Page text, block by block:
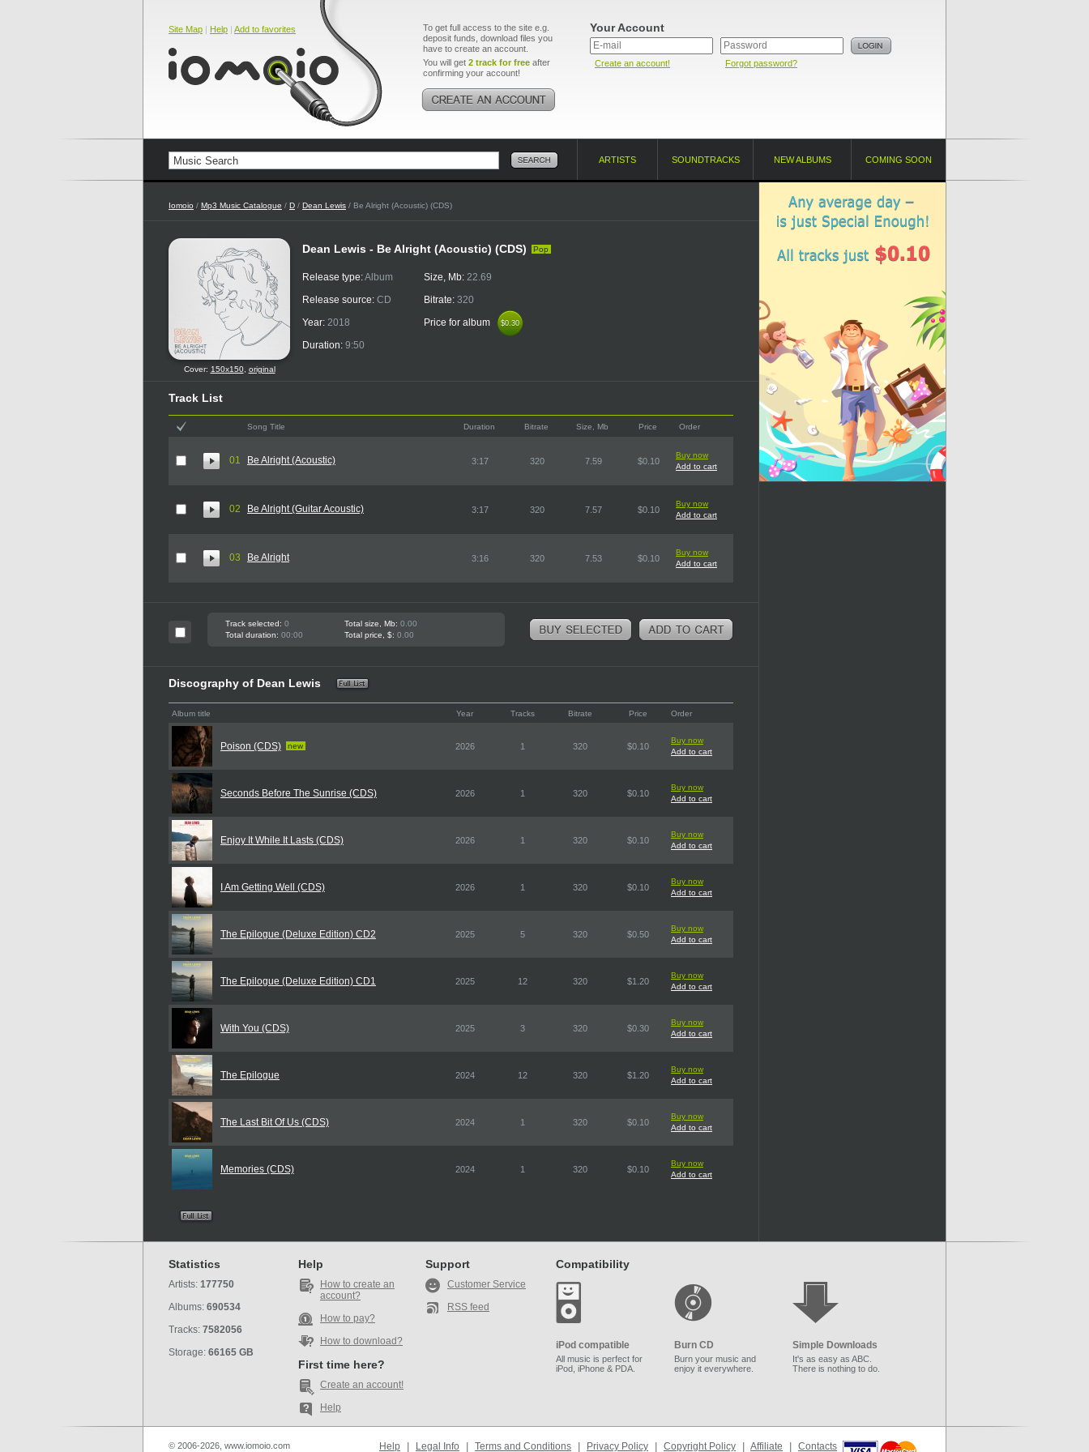
Site Map | Help | Add to favorites
To get full access to the site e.g.
deposit funds, download files you
have to create an account.
You will get 2 track for free after
confirming your account!
Your Account
Create an account! Forgot password?
ARTISTS SOUNDTRACKS NEW ALBUMS COMING SOON
Iomoio / Mp3 Music Catalogue / D / Dean Lewis / Be Alright (Acoustic) (CDS)
Cover: 150x150, original
Dean Lewis - Be Alright (Acoustic) (CDS) Pop
Release type:Album
Release source: CD
Year: 2018
Duration: 9:50
Size, Mb: 22.69
Bitrate: 320
Price for album
$0.30
$0.30
Track List
Song Title Duration Bitrate Size, Mb Price Order
01 Be Alright (Acoustic) 3:17 320 7.59 $0.10
Buy now
Add to cart
02 Be Alright (Guitar Acoustic) 3:17 320 7.57 $0.10
Buy now
Add to cart
03 Be Alright 3:16 320 7.53 $0.10
Buy now
Add to cart
Track selected: 0 Total size, Mb: 0.00
Total duration: 00:00 Total price, $: 0.00
Discography of Dean Lewis
Album title Year Tracks Bitrate Price Order
Poison (CDS) new 2026 1 320 $0.10
Buy now
Add to cart
Seconds Before The Sunrise (CDS) 2026 1 320 $0.10
Buy now
Add to cart
Enjoy It While It Lasts (CDS) 2026 1 320 $0.10
Buy now
Add to cart
I Am Getting Well (CDS) 2026 1 320 $0.10
Buy now
Add to cart
The Epilogue (Deluxe Edition) CD2 2025 5 320 $0.50
Buy now
Add to cart
The Epilogue (Deluxe Edition) CD1 2025 12 320 $1.20
Buy now
Add to cart
With You (CDS) 2025 3 320 $0.30
Buy now
Add to cart
The Epilogue 2024 12 320 $1.20
Buy now
Add to cart
The Last Bit Of Us (CDS) 2024 1 320 $0.10
Buy now
Add to cart
Memories (CDS) 2024 1 320 $0.10
Buy now
Add to cart
Statistics
Artists: 177750
Albums: 690534
Tracks: 7582056
Storage: 66165 GB
Help
How to create an
account?
How to pay?
How to download?
First time here?
Create an account!
Help
Support
Customer Service
RSS feed
Compatibility
iPod compatible
All music is perfect for
iPod, iPhone & PDA.
Burn CD
Burn your music and
enjoy it everywhere.
Simple Downloads
It's as easy as ABC.
There is nothing to do.
© 2006-2026, www.iomoio.com
Help Legal Info Terms and Conditions Privacy Policy Copyright Policy Affiliate Contacts